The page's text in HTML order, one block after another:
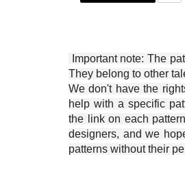
Important note: The
They belong to other
We don't have the
help with a specific
the link on each
designers, and we
patterns without their